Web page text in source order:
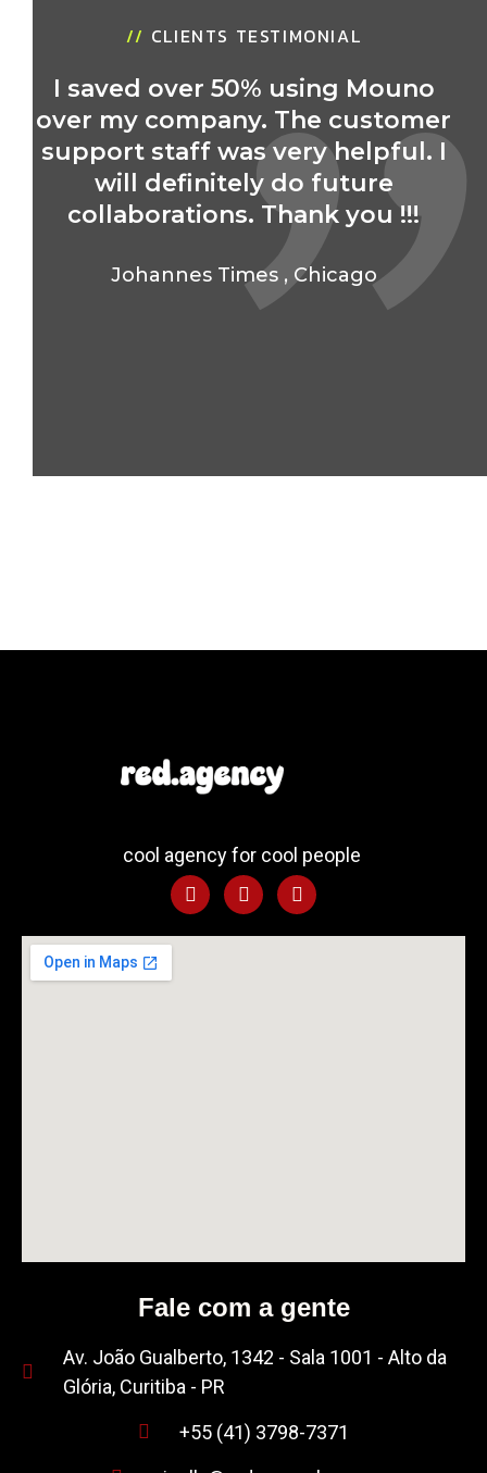
// CLIENTS TESTIMONIAL
I saved over 50% using Mouno
over my company. The customer
support staff was very helpful. I
will definitely do future
collaborations. Thank you !!!
Johannes Times , Chicago
cool agency for cool people
Fale com a gente
Av. João Gualberto, 1342 - Sala 1001 - Alto da
Glória, Curitiba - PR
+55 (41) 3798-7371